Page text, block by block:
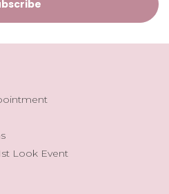
Look Event